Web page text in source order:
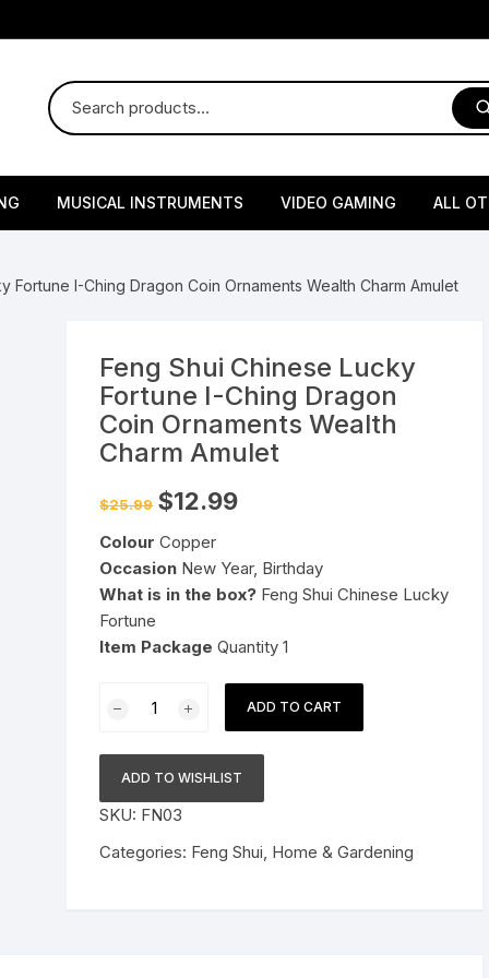
Supplements Seeds Flower
Pesticides
Grow Bags
Brass Utensils
Ice Trays / Modls
Pressure Cookers
Tiffin / Lunch Boxes
MUSICAL INSTRUMENTS VIDEO GAMING
Remote Controller
Sony PS2 Controllers
ALL
Fortune I-Ching Dragon Coin Ornaments Wealth Charm Amulet
Feng Shui Chinese Lucky
Fortune I-Ching Dragon
Coin Ornaments Wealth
Charm Amulet
$25.99 Original
price
$25.99.
$12.99Current
Colour Copper
Occasion New Year, Birthday
What is in the box? Feng Shui Chinese Lucky
Fortune
Item Package Quantity 1
Lucky
Fortune
I-
Ching
ADD TO CART
ADD TO WISHLIST
SKU: FN03
Categories: Feng Shui, Home & Gardening